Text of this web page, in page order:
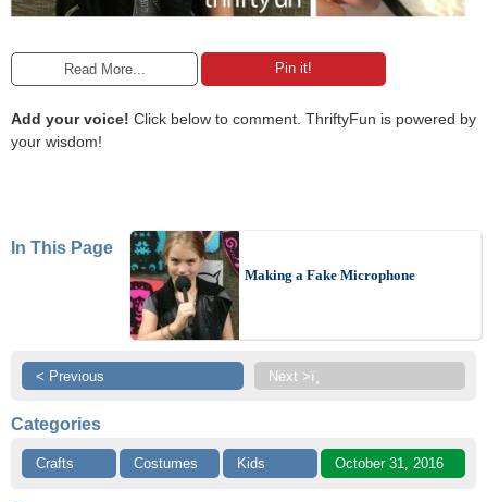
Read More... Pin it!
Add your voice! Click below to comment. ThriftyFun is powered by
your wisdom!
In This Page
Making a Fake Microphone
< Previous Next >ï¸
Categories
Crafts Costumes Kids October 31, 2016